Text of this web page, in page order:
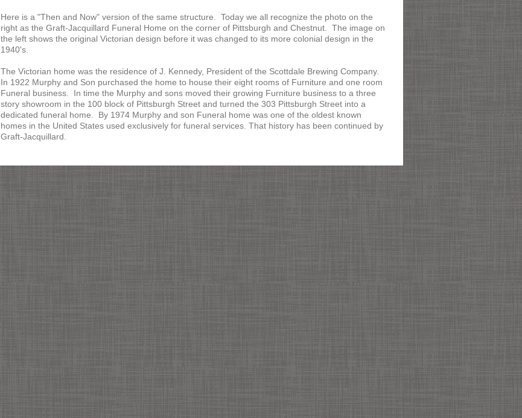
Here is a "Then and Now" version of the same structure. Today we all recognize the photo on the
right as the Graft-Jacquillard Funeral Home on the corner of Pittsburgh and Chestnut. The image on
the left shows the original Victorian design before it was changed to its more colonial design in the
1940's.
The Victorian home was the residence of J. Kennedy, President of the Scottdale Brewing Company.
In 1922 Murphy and Son purchased the home to house their eight rooms of Furniture and one room
Funeral business. In time the Murphy and sons moved their growing Furniture business to a three
story showroom in the 100 block of Pittsburgh Street and turned the 303 Pittsburgh Street into a
dedicated funeral home. By 1974 Murphy and son Funeral home was one of the oldest known
homes in the United States used exclusively for funeral services. That history has been continued by
Graft-Jacquillard.